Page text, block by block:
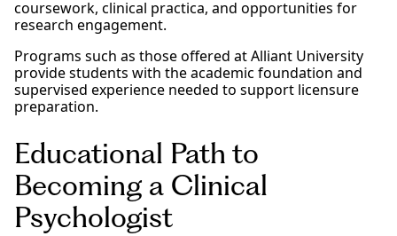
coursework, clinical practica, and opportunities for
research engagement.
Programs such as those offered at Alliant University
provide students with the academic foundation and
supervised experience needed to support licensure
preparation.
Educational Path to
Becoming a Clinical
Psychologist